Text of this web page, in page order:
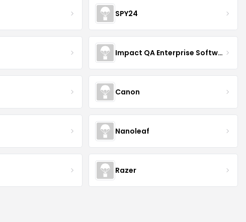
SPY24
Impact QA Enterprise Software Development & Quality Assurance
Canon
Nanoleaf
Razer